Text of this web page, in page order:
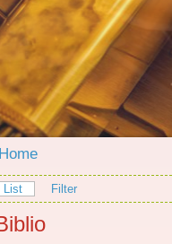
Home
List Filter